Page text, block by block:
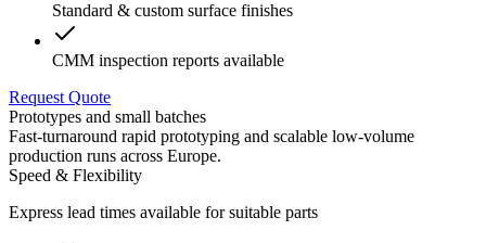
Standard & custom surface finishes
CMM inspection reports available
Request Quote
Prototypes and small batches
Fast-turnaround rapid prototyping and scalable low-volume
production runs across Europe.
Speed & Flexibility
Express lead times available for suitable parts